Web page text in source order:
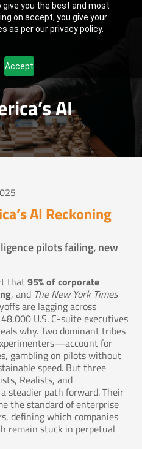
you the best and most
on accept, you give your
as per our privacy policy.
Accept
AI
AI Reckoning
pilots failing, new
that95% of corporate
, and The New York Times
are lagging across
U.S. C-suite executives
why. Two dominant tribes
for
gambling on pilots without
speed. But three
Realists, and
steadier path forward. Their
the standard of enterprise
defining which companies
remain stuck in perpetual